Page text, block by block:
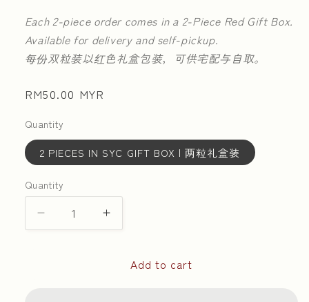
Each 2-piece order comes in a 2-Piece Red Gift Box.
Available for delivery and self-pickup.
每份双粒装以红色礼盒包装，可供宅配与自取。
Regular
RM50.00 MYR
Quantity
2 PIECES IN SYC GIFT BOX | 两粒礼盒装
Quantity
Quantity
Decrease
quantity
Increase
quantity
WhiteAdd to cart